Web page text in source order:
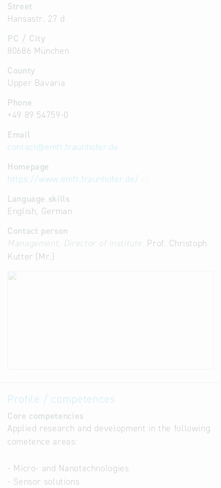
Street
Hansastr. 27 d
PC / City
80686 München
County
Upper Bavaria
Phone
+49 89 54759-0
Email
contact@emft.fraunhofer.de
Homepage
https://www.emft.fraunhofer.de/
Language skills
English, German
Contact person
Management, Director of institute: Prof. Christoph
Kutter (Mr.)
Profile / competences
Core competencies
Applied research and development in the following
cometence areas:
- Micro- and Nanotechnologies
- Sensor solutions